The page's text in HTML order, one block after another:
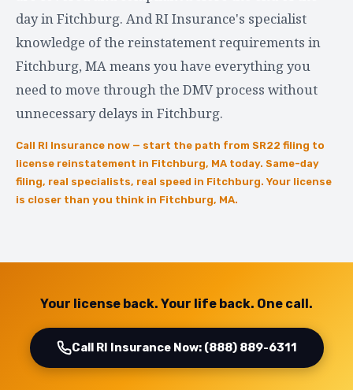
day in Fitchburg. And RI Insurance's specialist
knowledge of the reinstatement requirements in
Fitchburg, MA means you have everything you
need to move through the DMV process without
unnecessary delays in Fitchburg.
Call RI Insurance now — start the path from SR22 filing to
license reinstatement in Fitchburg, MA today. Same-day
filing, real specialists, real speed in Fitchburg. Your license
is closer than you think in Fitchburg, MA.
Your license back. Your life back. One call.
Call RI Insurance Now: (888) 889-6311